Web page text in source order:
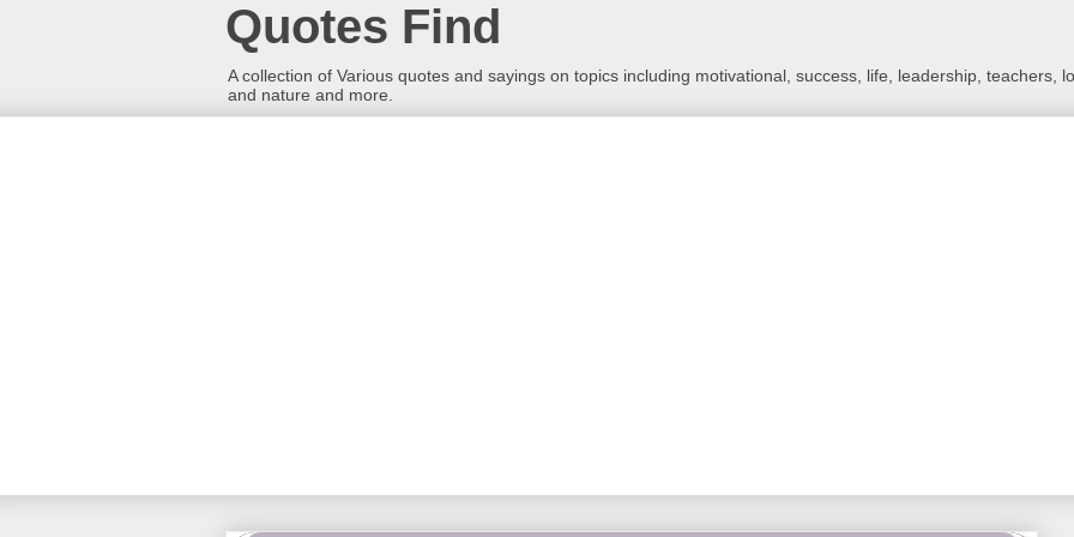
Quotes Find
A collection of Various quotes and sayings on topics including motivational, success, life, leadership, teachers,
and nature and more.